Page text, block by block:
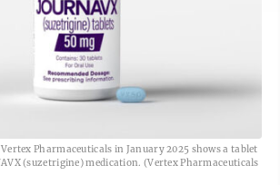
Pharmaceuticals in January 2025 shows a tablet
(suzetrigine) medication. (Vertex Pharmaceuticals